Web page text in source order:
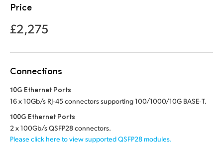
Malaysia
Netherlands
Price
£2,275
Connections
10G Ethernet Ports
16 x 10Gb/s RJ‑45 connectors supporting 100/1000/10G BASE‑T.
100G Ethernet Ports
2 x 100Gb/s QSFP28 connectors.
Please click here to view supported QSFP28 modules.